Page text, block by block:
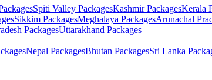
Spiti Valley PackagesKashmirPackagesKerala
Sikkim PackagesMeghalaya PackagesArunachal
PackagesUttarakhand Packages
Nepal PackagesBhutan PackagesSri Lanka